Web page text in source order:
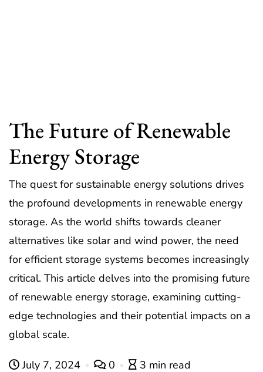
The Future of Renewable
Energy Storage
The quest for sustainable energy solutions drives
the profound developments in renewable energy
storage. As the world shifts towards cleaner
alternatives like solar and wind power, the need
for efficient storage systems becomes increasingly
critical. This article delves into the promising future
of renewable energy storage, examining cutting-
edge technologies and their potential impacts on a
global scale.
July 7, 2024 0 3 min read